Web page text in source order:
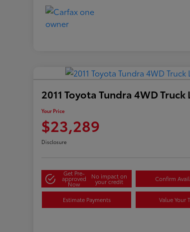
2011 Toyota Tundra 4WD Truck
Your Price
$23,289
Disclosure
Get Pre-
approved
Now
No impact on
your credit Confirm
Estimate Payments Value Your